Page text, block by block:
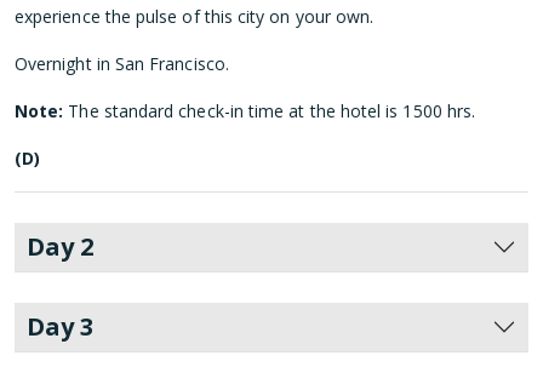
experience the pulse of this city on your own.
Overnight in San Francisco.
Note: The standard check-in time at the hotel is 1500 hrs.
(D)
Day 2
Day 3